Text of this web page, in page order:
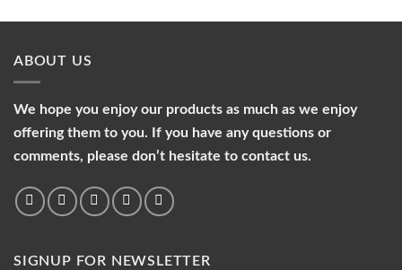
ABOUT US
We hope you enjoy our products as much as we enjoy
offering them to you. If you have any questions or
comments, please don’t hesitate to contact us.
SIGNUP FOR NEWSLETTER